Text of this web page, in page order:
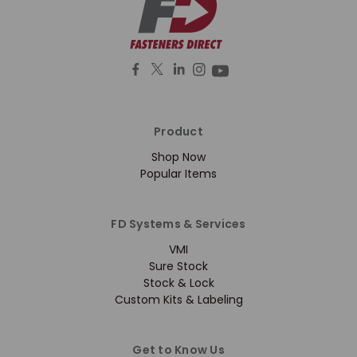
Product
Shop Now
Popular Items
FD Systems & Services
VMI
Sure Stock
Stock & Lock
Custom Kits & Labeling
Get to Know Us